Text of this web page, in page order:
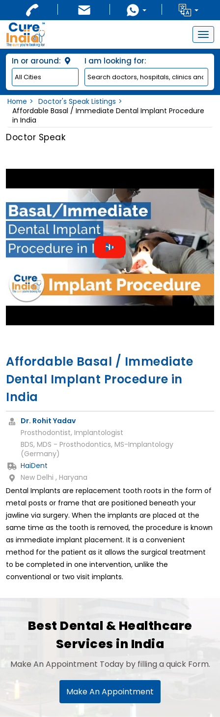
In or around: I am looking for:
Home
Doctor's Speak Listings
Affordable Basal / Immediate Dental Implant Procedure
in India
Doctor Speak
Affordable Basal / Immediate
Dental Implant Procedure in
India
Dr. Rohit Yadav
Prosthodontist, Implantologist
BDS, MDS - Prosthodontics, MS-Implantology
(Germany)
HaiDent
New Delhi , Haryana
Dental Implants are replacement tooth roots in the form of
metal posts or frame that are positioned beneath your
jawline via surgery. When the implants are placed at the
same time as the tooth is removed, the procedure is known
as immediate implant placement. It is a convenient
method for the patient as it allows the surgical treatment
to be completed in one intervention, unlike the
conventional or two visit implants.
Best Dental & Healthcare
Services in India
Make An Appointment Today by filling a quick Form.
Make An Appointment